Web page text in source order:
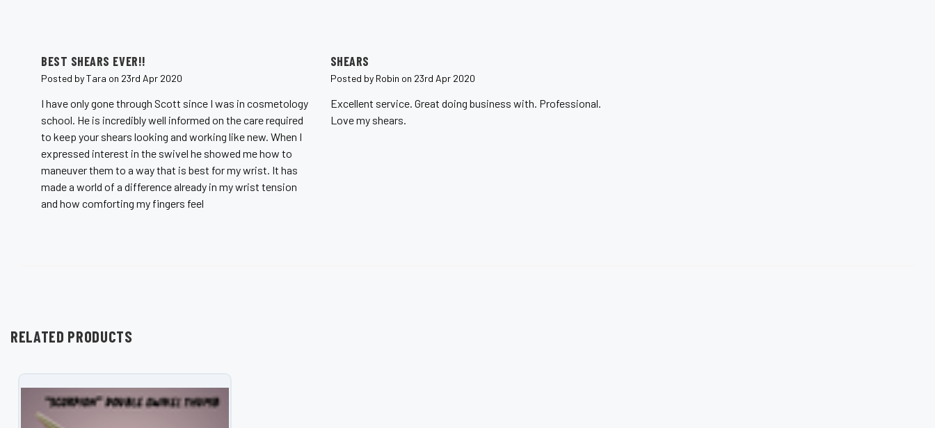
BEST SHEARS EVER!!
Posted by Tara on 23rd Apr 2020
I have only gone through Scott since I was in cosmetology
school. He is incredibly well informed on the care required
to keep your shears looking and working like new. When I
expressed interest in the swivel he showed me how to
maneuver them to a way that is best for my wrist. It has
made a world of a difference already in my wrist tension
and how comforting my fingers feel
SHEARS
Posted by Robin on 23rd Apr 2020
Excellent service. Great doing business with. Professional.
Love my shears.
RELATED PRODUCTS